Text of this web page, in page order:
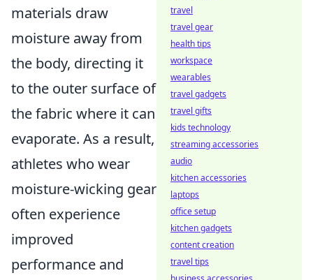
materials draw
moisture away from
the body, directing it
to the outer surface of
the fabric where it can
evaporate. As a result,
athletes who wear
moisture-wicking gear
often experience
improved
performance and
travel
travel gear
health tips
workspace
wearables
travel gadgets
travel gifts
kids technology
streaming accessories
audio
kitchen accessories
laptops
office setup
kitchen gadgets
content creation
travel tips